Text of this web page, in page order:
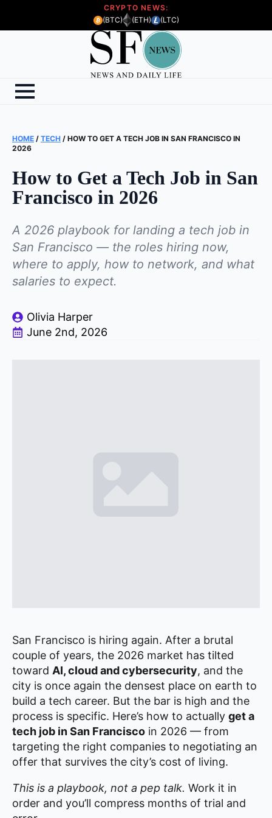
CRYPTO NEWS:
(BTC)
(ETH) (LTC)
HOME / TECH / HOW TO GET A TECH JOB IN SAN FRANCISCO IN
2026
How to Get a Tech Job in San
Francisco in 2026
A 2026 playbook for landing a tech job in
San Francisco — the roles hiring now,
where to apply, how to network, and what
salaries to expect.
Olivia Harper
June 2nd, 2026
San Francisco is hiring again. After a brutal
couple of years, the 2026 market has tilted
toward AI, cloud and cybersecurity, and the
city is once again the densest place on earth to
build a tech career. But the bar is high and the
process is specific. Here’s how to actually get a
tech job in San Francisco in 2026 — from
targeting the right companies to negotiating an
offer that survives the city’s cost of living.
This is a playbook, not a pep talk. Work it in
order and you’ll compress months of trial and